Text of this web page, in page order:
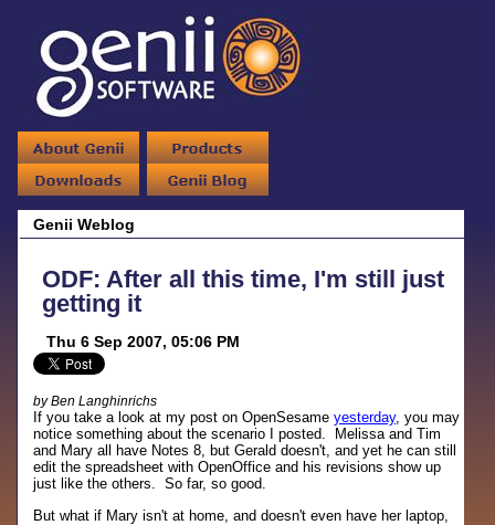
Genii Weblog
ODF: After all this time, I'm still just
getting it
Thu 6 Sep 2007, 05:06 PM
by Ben Langhinrichs
If you take a look at my post on OpenSesameyesterday, you may
notice something about the scenario I posted. Melissa and Tim
and Mary all have Notes 8, but Gerald doesn't, and yet he can still
edit the spreadsheet with OpenOffice and his revisions show up
just like the others. So far, so good.
But what if Mary isn't at home, and doesn't even have her laptop,